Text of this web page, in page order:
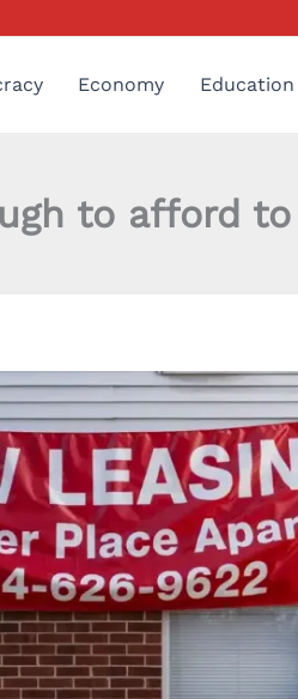
Economy Education
to afford